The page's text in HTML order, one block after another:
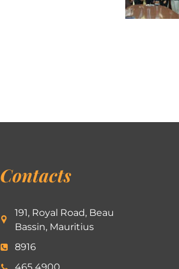
Contacts
191, Royal Road, Beau
Bassin, Mauritius
8916